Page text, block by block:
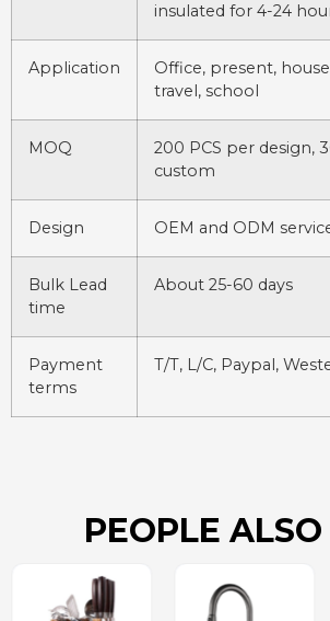
insulated for 4-24
Application
Office, present,
travel, school
MOQ
200 PCS per design,
custom
Design OEM and ODM
Bulk Lead
time
About 25-60 days
Payment
terms
T/T, L/C, Paypal,
PEOPLE